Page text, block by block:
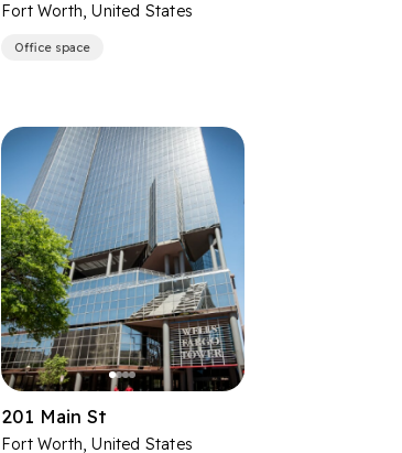
Fort Worth, United States
Office space
201 Main St
Fort Worth, United States